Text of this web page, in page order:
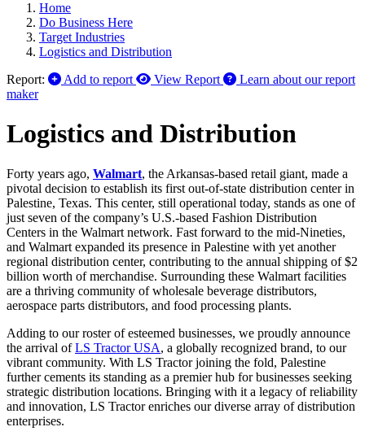
Home
Do Business Here
Target Industries
Logistics and Distribution
Report:
Add to report View Report
Learn about our report
maker
Logistics and Distribution
Forty years ago, Walmart, the Arkansas-based retail giant, made a
pivotal decision to establish its first out-of-state distribution center in
Palestine, Texas. This center, still operational today, stands as one of
just seven of the company’s U.S.-based Fashion Distribution
Centers in the Walmart network. Fast forward to the mid-Nineties,
and Walmart expanded its presence in Palestine with yet another
regional distribution center, contributing to the annual shipping of $2
billion worth of merchandise. Surrounding these Walmart facilities
are a thriving community of wholesale beverage distributors,
aerospace parts distributors, and food processing plants.
Adding to our roster of esteemed businesses, we proudly announce
the arrival ofLS Tractor USA, a globally recognized brand, to our
vibrant community. With LS Tractor joining the fold, Palestine
further cements its standing as a premier hub for businesses seeking
strategic distribution locations. Bringing with it a legacy of reliability
and innovation, LS Tractor enriches our diverse array of distribution
enterprises.